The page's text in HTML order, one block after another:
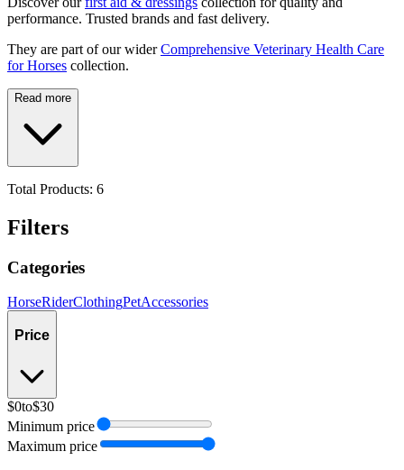
performance. Trusted brands and fast delivery.
They are part of our wider Comprehensive Veterinary Health Care
for Horses collection.
Read more
Total Products: 6
Filters
Categories
HorseRiderClothingPetAccessories
Price
$0to$30
Minimum price
Maximum price